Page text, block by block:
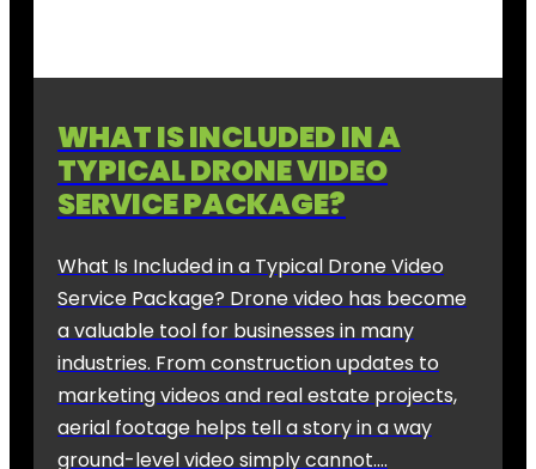
WHAT IS INCLUDED IN A
TYPICAL DRONE VIDEO
SERVICE PACKAGE?
What Is Included in a Typical Drone Video
Service Package? Drone video has become
a valuable tool for businesses in many
industries. From construction updates to
marketing videos and real estate projects,
aerial footage helps tell a story in a way
ground-level video simply cannot….